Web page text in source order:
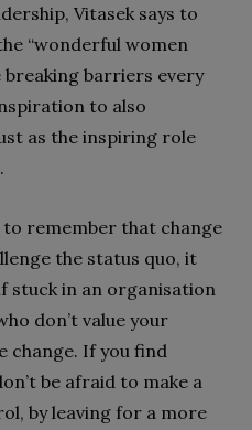
Vitasek says to
“wonderful women
barriers every
to also
as the inspiring role
to remember that change
the status quo, it
stuck in an organisation
don’t value your
change. If you find
be afraid to make a
by leaving for a more